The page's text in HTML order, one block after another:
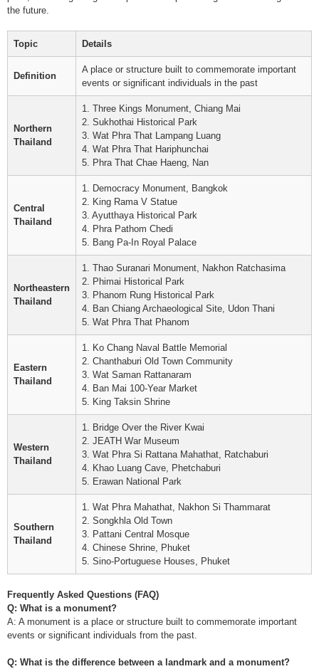
the future.
Topic Details
Definition
A place or structure built to commemorate important
events or significant individuals in the past
Northern
Thailand
1. Three Kings Monument, Chiang Mai
2. Sukhothai Historical Park
3. Wat Phra That Lampang Luang
4. Wat Phra That Hariphunchai
5. Phra That Chae Haeng, Nan
Central
Thailand
1. Democracy Monument, Bangkok
2. King Rama V Statue
3. Ayutthaya Historical Park
4. Phra Pathom Chedi
5. Bang Pa-In Royal Palace
Northeastern
Thailand
1. Thao Suranari Monument, Nakhon Ratchasima
2. Phimai Historical Park
3. Phanom Rung Historical Park
4. Ban Chiang Archaeological Site, Udon Thani
5. Wat Phra That Phanom
Eastern
Thailand
1. Ko Chang Naval Battle Memorial
2. Chanthaburi Old Town Community
3. Wat Saman Rattanaram
4. Ban Mai 100-Year Market
5. King Taksin Shrine
Western
Thailand
1. Bridge Over the River Kwai
2. JEATH War Museum
3. Wat Phra Si Rattana Mahathat, Ratchaburi
4. Khao Luang Cave, Phetchaburi
5. Erawan National Park
Southern
Thailand
1. Wat Phra Mahathat, Nakhon Si Thammarat
2. Songkhla Old Town
3. Pattani Central Mosque
4. Chinese Shrine, Phuket
5. Sino-Portuguese Houses, Phuket
Frequently Asked Questions (FAQ)
Q: What is a monument?
A: A monument is a place or structure built to commemorate important
events or significant individuals from the past.
Q: What is the difference between a landmark and a monument?